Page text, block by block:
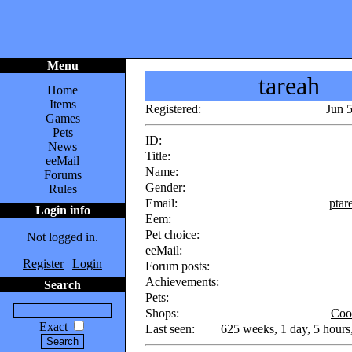
Menu
Home
Items
Games
Pets
News
eeMail
Forums
Rules
Login info
Not logged in.
Register| Login
Search
Exact
tareah
Registered: Jun
ID:
Title:
Name:
Gender:
Email:
Eem:
Pet choice:
eeMail:
Forum posts:
Achievements:
Pets:
Shops:
Last seen:
625 weeks, 1 day, 5